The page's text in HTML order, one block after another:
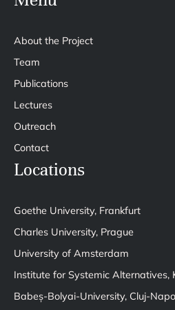
About the Project
Team
Publications
Lectures
Outreach
Contact
Locations
Goethe University, Frankfurt
Charles University, Prague
University of Amsterdam
Institute for Systemic Alternatives,
Babeș-Bolyai-University, Cluj-